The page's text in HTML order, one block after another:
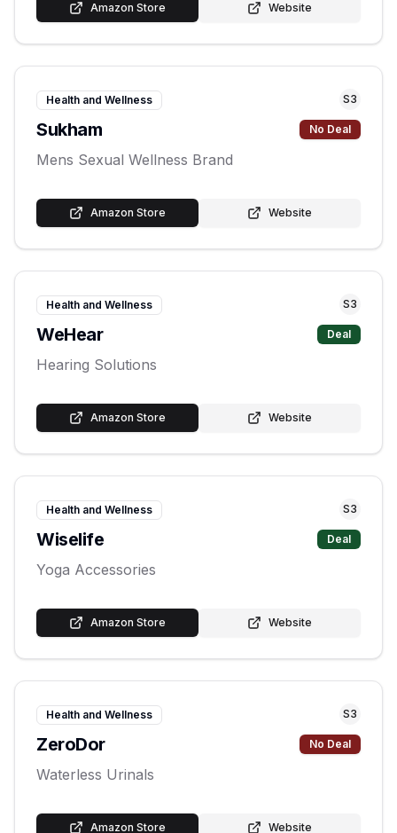
Amazon Store Website
Health and Wellness S3
Sukham No Deal
Mens Sexual Wellness Brand
Amazon Store Website
Health and Wellness S3
WeHear Deal
Hearing Solutions
Amazon Store Website
Health and Wellness S3
Wiselife Deal
Yoga Accessories
Amazon Store Website
Health and Wellness S3
ZeroDor No Deal
Waterless Urinals
Amazon Store Website